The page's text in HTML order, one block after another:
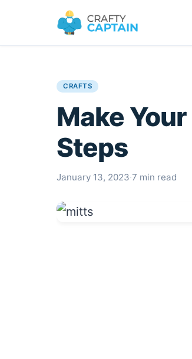
CRAFTS
Make
Steps
January 13, 2023·7 min read